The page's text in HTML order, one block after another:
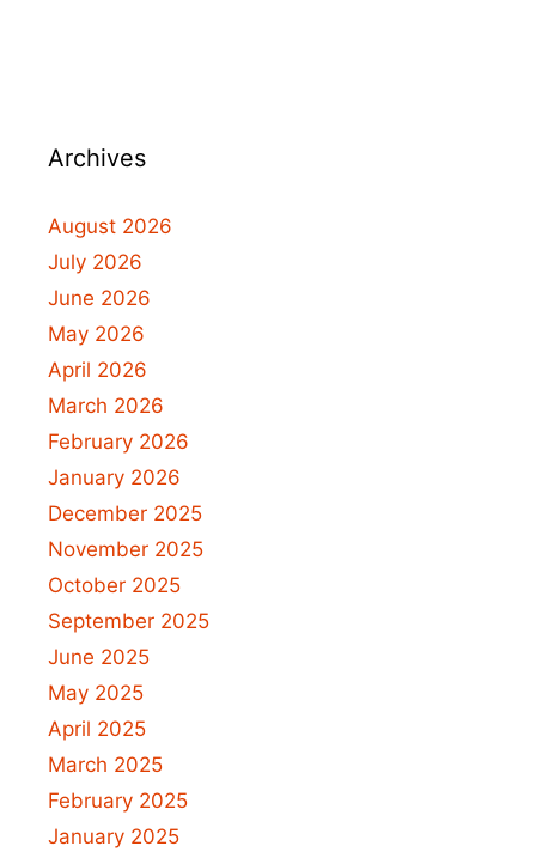
Archives
August 2026
July 2026
June 2026
May 2026
April 2026
March 2026
February 2026
January 2026
December 2025
November 2025
October 2025
September 2025
June 2025
May 2025
April 2025
March 2025
February 2025
January 2025